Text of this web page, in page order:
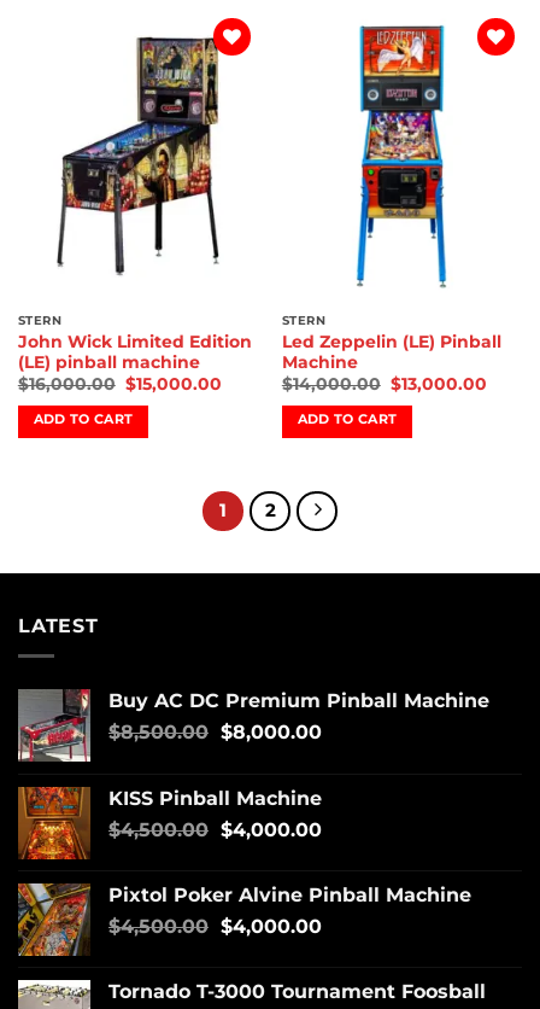
Add to
wishlist
STERN
John Wick Limited Edition
(LE) pinball machine
$16,000.00 $15,000.00
ADD TO CART
STERN
Led Zeppelin (LE) Pinball
Machine
$14,000.00 $13,000.00
ADD TO CART
1 2
LATEST
Buy AC DC Premium Pinball Machine
$8,500.00 $8,000.00
KISS Pinball Machine
$4,500.00 $4,000.00
Pixtol Poker Alvine Pinball Machine
$4,500.00 $4,000.00
Tornado T-3000 Tournament Foosball